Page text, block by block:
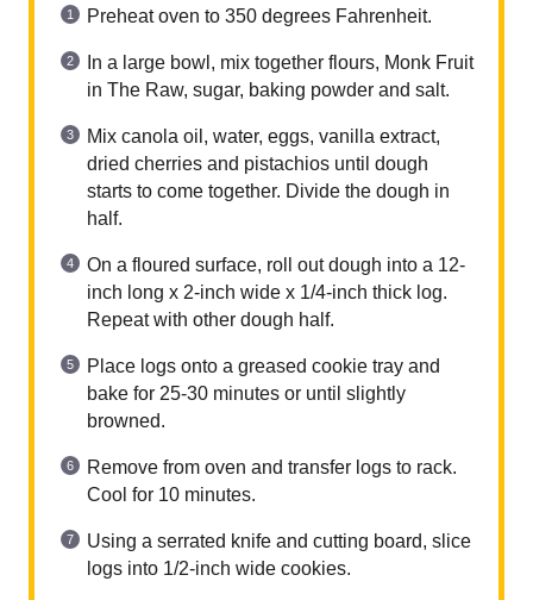
Preheat oven to 350 degrees Fahrenheit.
In a large bowl, mix together flours, Monk Fruit
in The Raw, sugar, baking powder and salt.
Mix canola oil, water, eggs, vanilla extract,
dried cherries and pistachios until dough
starts to come together. Divide the dough in
half.
On a floured surface, roll out dough into a 12-
inch long x 2-inch wide x 1/4-inch thick log.
Repeat with other dough half.
Place logs onto a greased cookie tray and
bake for 25-30 minutes or until slightly
browned.
Remove from oven and transfer logs to rack.
Cool for 10 minutes.
Using a serrated knife and cutting board, slice
logs into 1/2-inch wide cookies.